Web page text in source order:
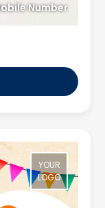
Number
YOUR
LOGO